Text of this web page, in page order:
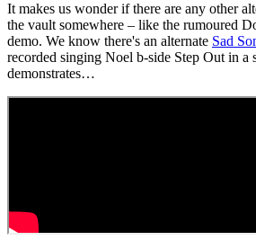
It makes us wonder if there are any other
the vault somewhere – like the rumoured
demo. We know there's an alternate Sad
recorded singing Noel b-side Step Out in a
demonstrates…